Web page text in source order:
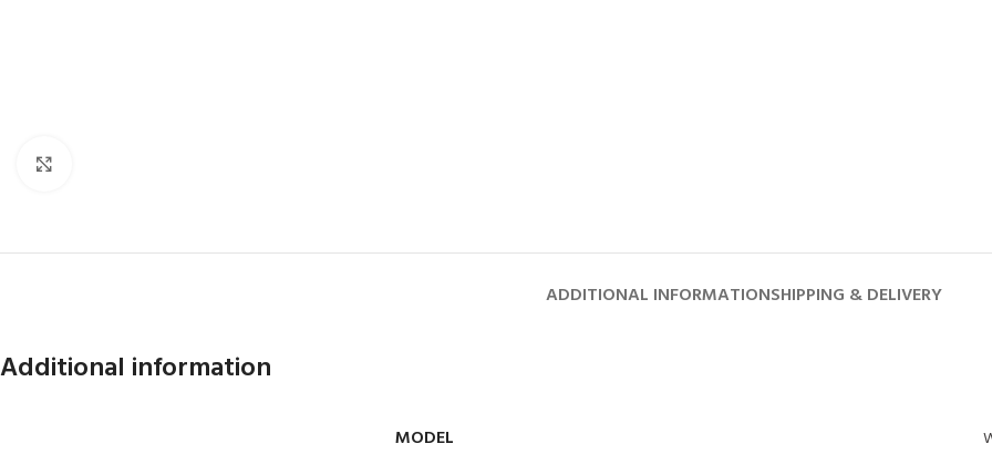
ADDITIONAL INFORMATIONSHIPPING & DELIVERY
Additional information
MODEL